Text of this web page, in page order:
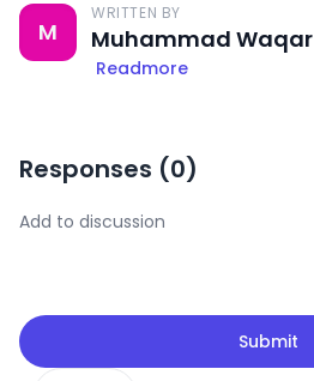
M
WRITTEN BY
Muhammad Waqar
Readmore
Responses (0)
Submit